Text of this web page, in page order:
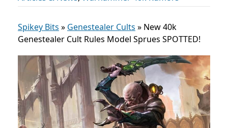
Spikey Bits » Genestealer Cults » New 40k
Genestealer Cult Rules Model Sprues SPOTTED!